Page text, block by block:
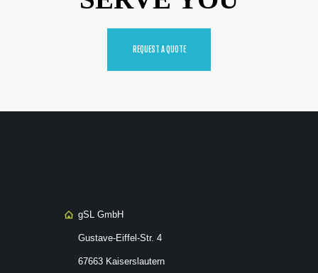
REQUEST A QUOTE
gSL GmbH
Gustave-Eiffel-Str. 4
67663 Kaiserslautern